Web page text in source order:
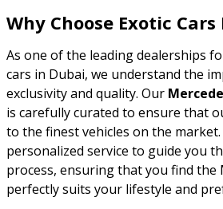
Why Choose Exotic Cars
As one of the leading dealerships
cars in Dubai, we understand the
exclusivity and quality. Our
is carefully curated to ensure that
to the finest vehicles on the
personalized service to guide you
process, ensuring that you find the
perfectly suits your lifestyle and